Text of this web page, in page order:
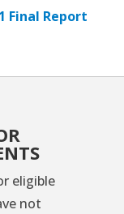
Final Report
eligible
not